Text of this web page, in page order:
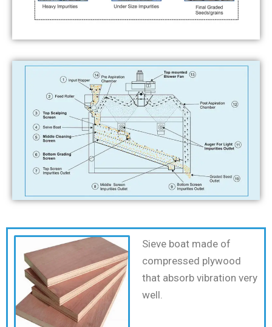
Sieve boat made of
compressed plywood
that absorb vibration very
well.